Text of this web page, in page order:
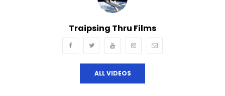
Traipsing Thru Films
ALL VIDEOS